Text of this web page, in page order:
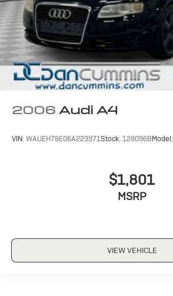
2006 Audi A4
VIN: WAUEH78E06A223971Stock: 128096BModel:
$1,801
MSRP
VIEW VEHICLE